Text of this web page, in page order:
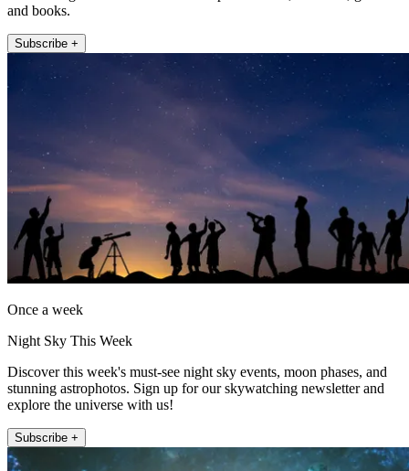
and books.
Subscribe +
Once a week
Night Sky This Week
Discover this week's must-see night sky events, moon phases, and
stunning astrophotos. Sign up for our skywatching newsletter and
explore the universe with us!
Subscribe +